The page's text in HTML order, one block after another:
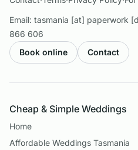
Email: tasmania [at] paperwork
866 606
Book online
Contact
Cheap & Simple Weddings
Home
Affordable Weddings Tasmania